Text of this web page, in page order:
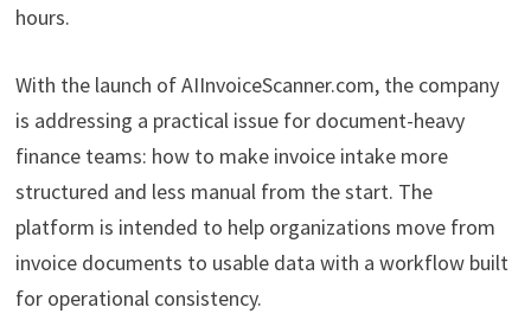
hours.
With the launch of AIInvoiceScanner.com, the company
is addressing a practical issue for document-heavy
finance teams: how to make invoice intake more
structured and less manual from the start. The
platform is intended to help organizations move from
invoice documents to usable data with a workflow built
for operational consistency.